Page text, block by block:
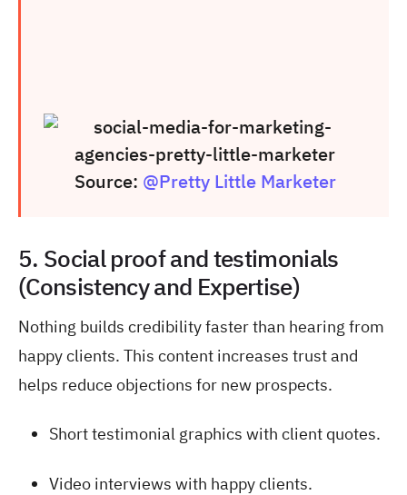
Source: @Pretty Little Marketer
5. Social proof and testimonials
(Consistency and Expertise)
Nothing builds credibility faster than hearing from
happy clients. This content increases trust and
helps reduce objections for new prospects.
Short testimonial graphics with client quotes.
Video interviews with happy clients.